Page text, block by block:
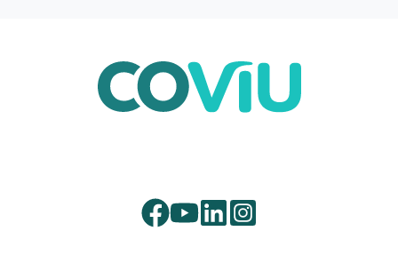
Facebook
Youtube
LinkedInInstagram